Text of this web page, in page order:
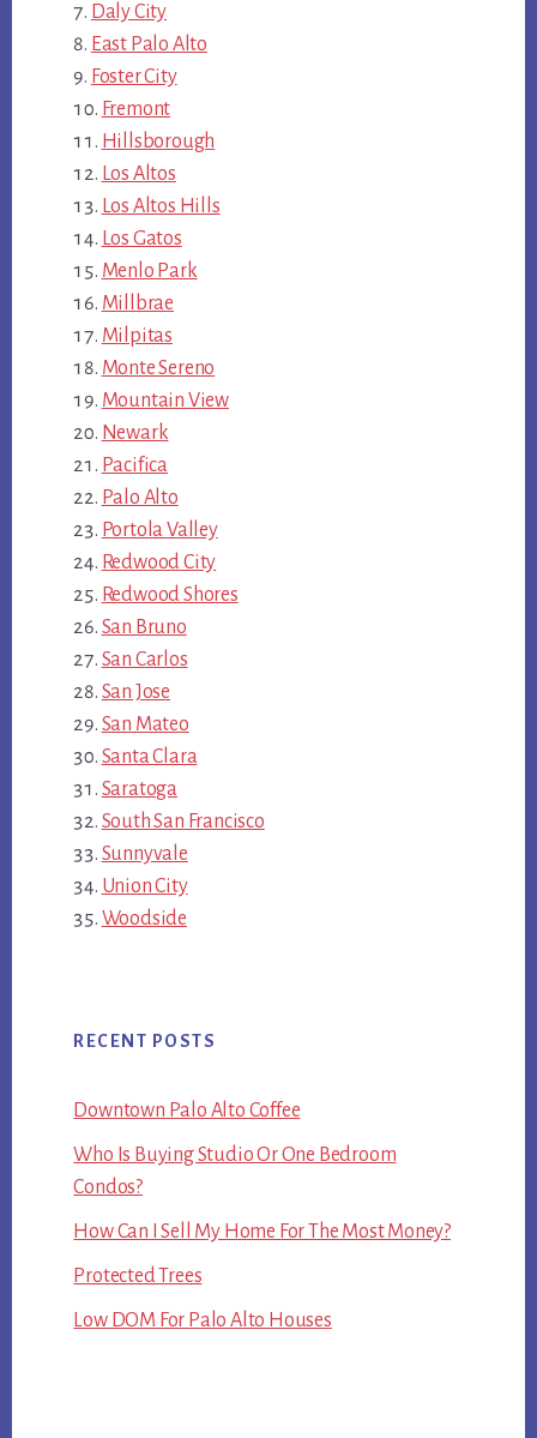
Daly City
East Palo Alto
Foster City
Fremont
Hillsborough
Los Altos
Los Altos Hills
Los Gatos
Menlo Park
Millbrae
Milpitas
Monte Sereno
Mountain View
Newark
Pacifica
Palo Alto
Portola Valley
Redwood City
Redwood Shores
San Bruno
San Carlos
San Jose
San Mateo
Santa Clara
Saratoga
South San Francisco
Sunnyvale
Union City
Woodside
RECENT POSTS
Downtown Palo Alto Coffee
Who Is Buying Studio Or One Bedroom
Condos?
How Can I Sell My Home For The Most Money?
Protected Trees
Low DOM For Palo Alto Houses